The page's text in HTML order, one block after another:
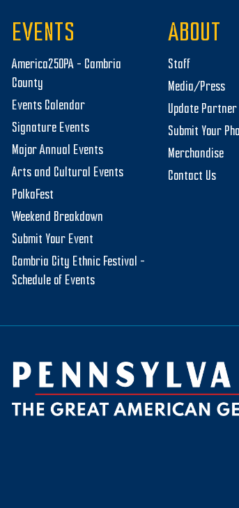
EVENTS
America250PA – Cambria
County
Events Calendar
Signature Events
Major Annual Events
Arts and Cultural Events
PolkaFest
Weekend Breakdown
Submit Your Event
Cambria City Ethnic Festival –
Schedule of Events
ABOUT
Staff
Media/Press
Update
Submit Your
Merchandise
Contact Us